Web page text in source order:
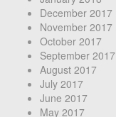
December 2017
November 2017
October 2017
September 2017
August 2017
July 2017
June 2017
May 2017